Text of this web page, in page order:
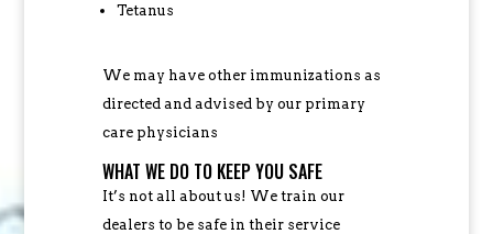
Tetanus
We may have other immunizations as
directed and advised by our primary
care physicians
WHAT WE DO TO KEEP YOU SAFE
It’s not all about us! We train our
dealers to be safe in their service